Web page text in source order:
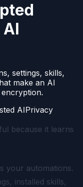
settings, skills,
make an AI
AIPrivacy
because it learns
your automations.
installed skills,